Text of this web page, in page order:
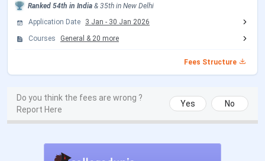
CSAS UG Counselling Dates 2026
Events Date
CSAS Registration Date Jun 17 - Jul 14, 2026
Ranked 54th in India & 35th in New Delhi
Application Date
3 Jan - 30 Jan 2026
Courses
General & 20 more
Fees Structure
Do you think the fees are wrong ?
Report Here
Yes No